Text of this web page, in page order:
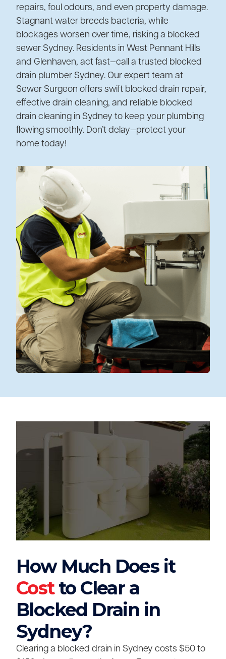
repairs, foul odours, and even property damage.
Stagnant water breeds bacteria, while
blockages worsen over time, risking a blocked
sewer Sydney. Residents in West Pennant Hills
and Glenhaven, act fast—call a trusted blocked
drain plumber Sydney. Our expert team at
Sewer Surgeon offers swift blocked drain repair,
effective drain cleaning, and reliable blocked
drain cleaning in Sydney to keep your plumbing
flowing smoothly. Don’t delay—protect your
home today!
How Much Does it
Costto Clear a
Blocked Drain in
Sydney?
Clearing a blocked drain in Sydney costs $50 to